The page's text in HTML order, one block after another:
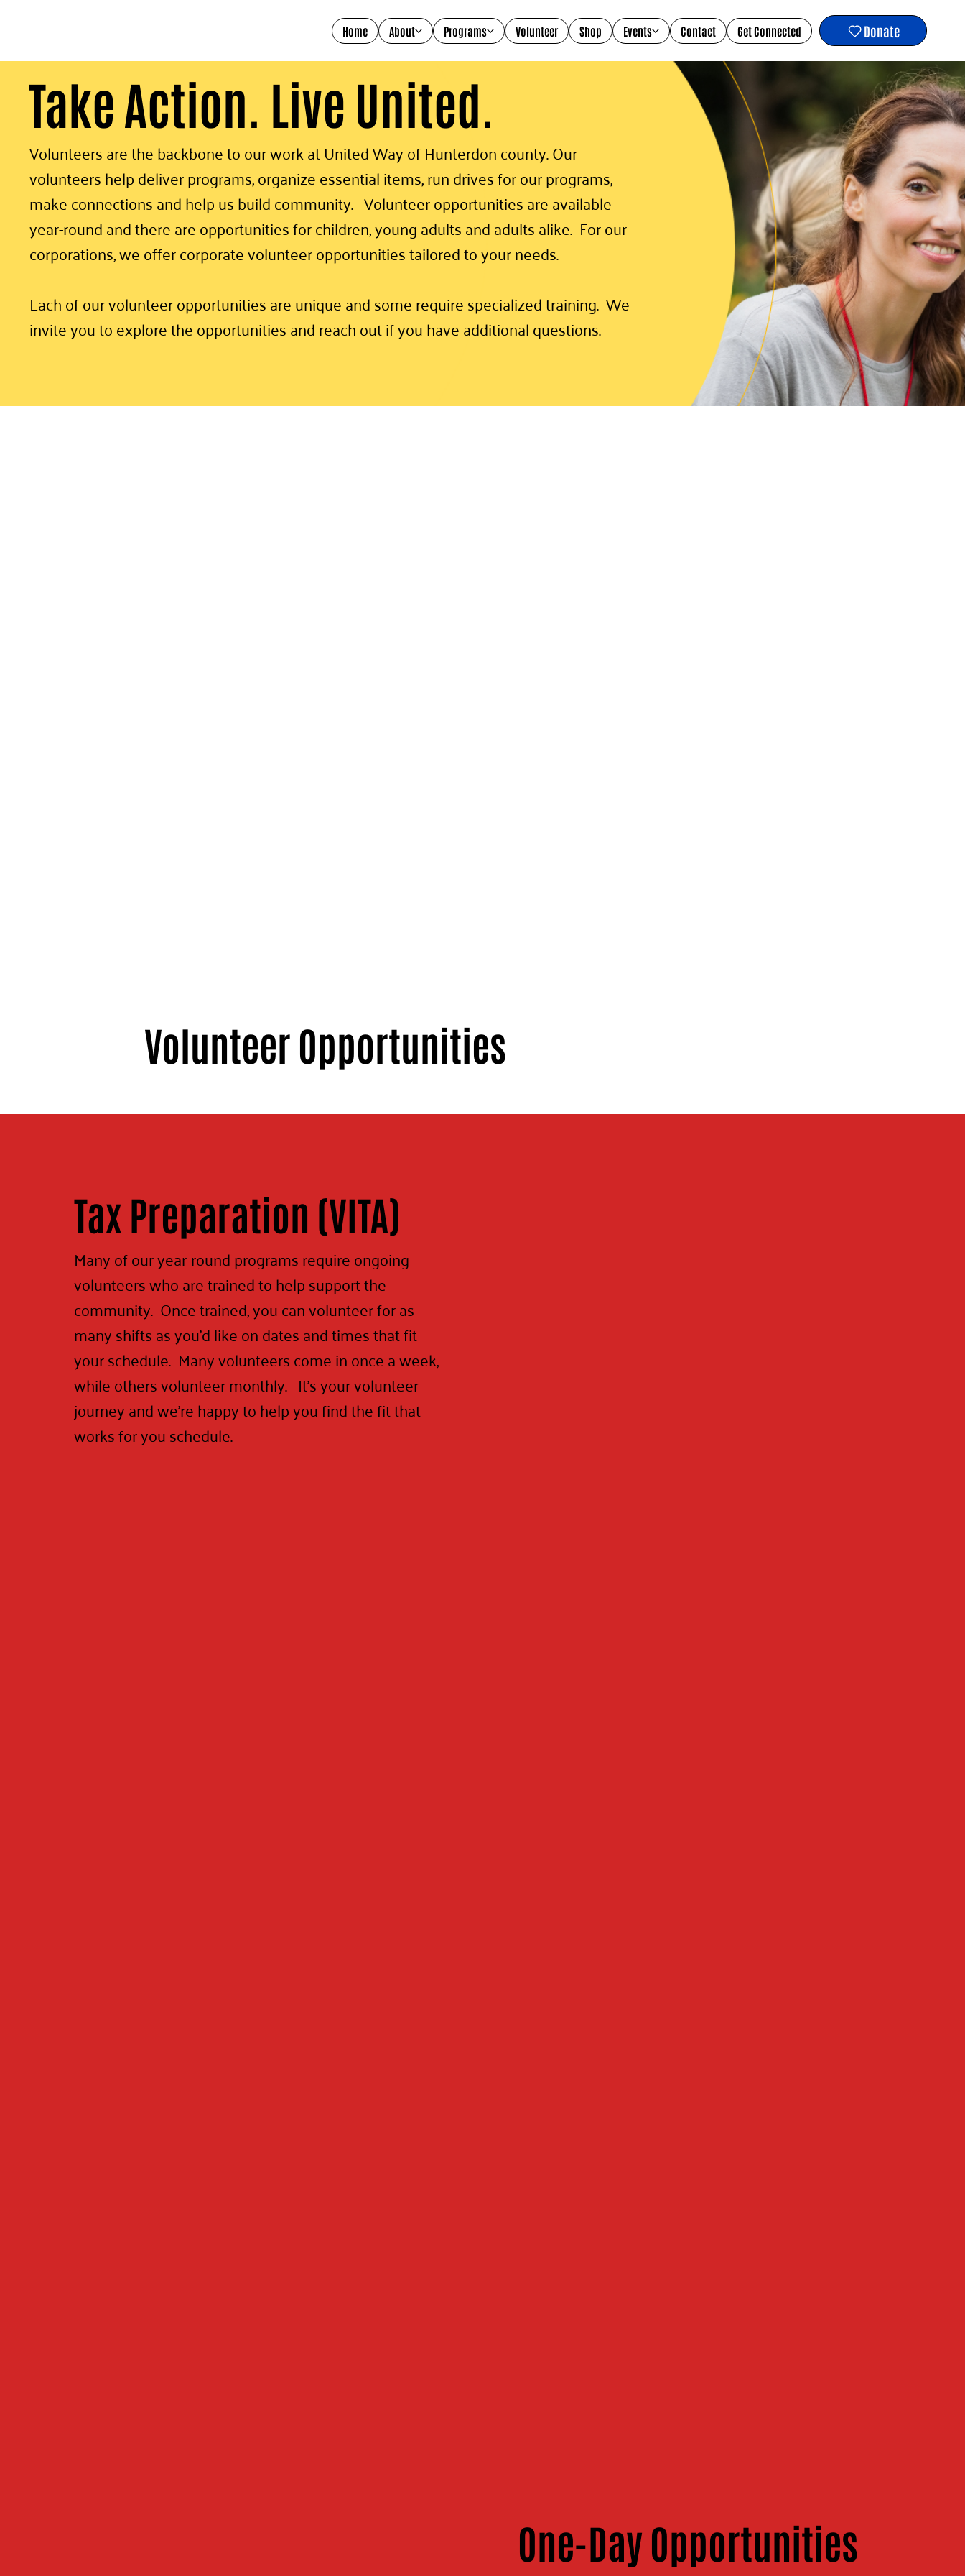
Home About Programs Volunteer Shop Events Contact Get Connected Donate
Take Action. Live United.
Volunteers are the backbone to our work at United Way of Hunterdon county. Our
volunteers help deliver programs, organize essential items, run drives for our programs,
make connections and help us build community. Volunteer opportunities are available
year-round and there are opportunities for children, young adults and adults alike. For our
corporations, we offer corporate volunteer opportunities tailored to your needs.
Each of our volunteer opportunities are unique and some require specialized training. We
invite you to explore the opportunities and reach out if you have additional questions.
Volunteer Opportunities
Tax Preparation (VITA)
Many of our year-round programs require ongoing
volunteers who are trained to help support the
community. Once trained, you can volunteer for as
many shifts as you'd like on dates and times that fit
your schedule. Many volunteers come in once a week,
while others volunteer monthly. It's your volunteer
journey and we're happy to help you find the fit that
works for you schedule.
One-Day Opportunities